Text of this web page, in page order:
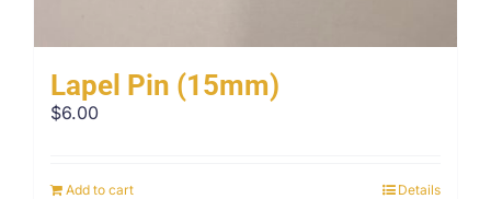
Lapel Pin (15mm)
$6.00
Add to cart Details